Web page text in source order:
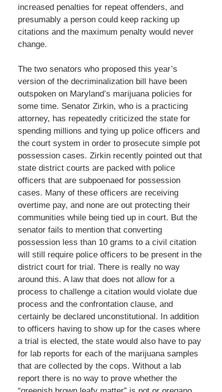
increased penalties for repeat offenders, and
presumably a person could keep racking up
citations and the maximum penalty would never
change.
The two senators who proposed this year’s
version of the decriminalization bill have been
outspoken on Maryland’s marijuana policies for
some time. Senator Zirkin, who is a practicing
attorney, has repeatedly criticized the state for
spending millions and tying up police officers and
the court system in order to prosecute simple pot
possession cases. Zirkin recently pointed out that
state district courts are packed with police
officers that are subpoenaed for possession
cases. Many of these officers are receiving
overtime pay, and none are out protecting their
communities while being tied up in court. But the
senator fails to mention that converting
possession less than 10 grams to a civil citation
will still require police officers to be present in the
district court for trial. There is really no way
around this. A law that does not allow for a
process to challenge a citation would violate due
process and the confrontation clause, and
certainly be declared unconstitutional. In addition
to officers having to show up for the cases where
a trial is elected, the state would also have to pay
for lab reports for each of the marijuana samples
that are collected by the cops. Without a lab
report there is no way to prove whether the